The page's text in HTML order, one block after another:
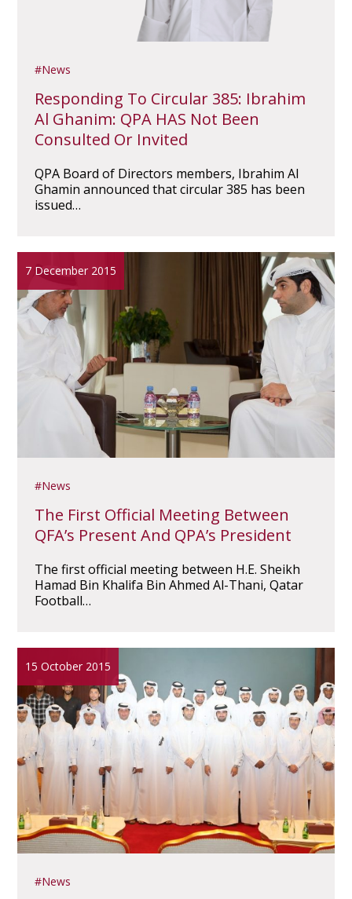
News
Responding To Circular 385: Ibrahim
Al Ghanim: QPA HAS Not Been
Consulted Or Invited
QPA Board of Directors members, Ibrahim Al
Ghamin announced that circular 385 has been
issued…
7 December 2015
News
The First Official Meeting Between
QFA’s Present And QPA’s President
The first official meeting between H.E. Sheikh
Hamad Bin Khalifa Bin Ahmed Al-Thani, Qatar
Football…
15 October 2015
News